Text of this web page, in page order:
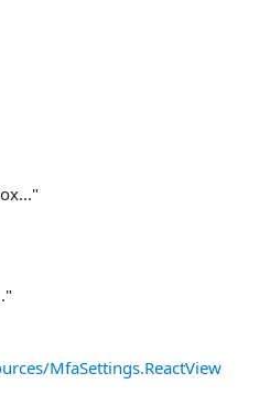
MfaSettings.ReactView